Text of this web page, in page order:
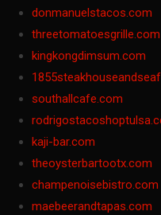
donmanuelstacos.com
threetomatoesgrille.com
kingkongdimsum.com
southallcafe.com
kaji-bar.com
theoysterbartootx.com
champenoisebistro.com
maebeerandtapas.com